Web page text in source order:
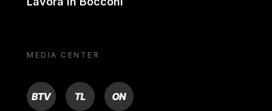
MEDIA CENTER
BTV TL ON